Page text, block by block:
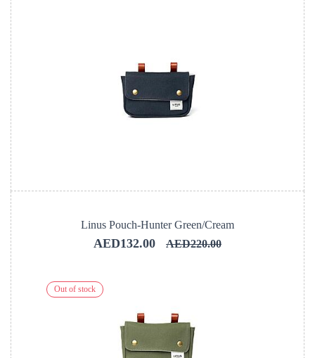
Linus Pouch-Hunter Green/Cream
AED132.00 AED220.00
Out of stock